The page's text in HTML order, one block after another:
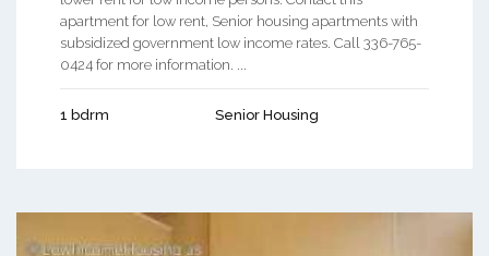
apartment for low rent, Senior housing apartments with
subsidized government low income rates. Call 336-765-
0424 for more information. ...
1 bdrm Senior Housing